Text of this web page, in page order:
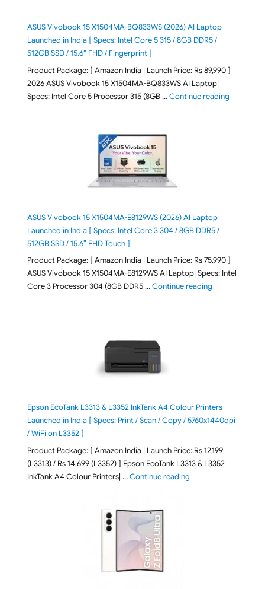
ASUS Vivobook 15 X1504MA-BQ833WS (2026) AI Laptop
Launched in India [ Specs: Intel Core 5 315 / 8GB DDR5 /
512GB SSD / 15.6″ FHD / Fingerprint ]
Product Package: [ Amazon India | Launch Price: Rs 89,990 ]
2026 ASUS Vivobook 15 X1504MA-BQ833WS AI Laptop|
Specs: Intel Core 5 Processor 315 (8GB …Continue reading"ASUS
ASUS Vivobook 15 X1504MA-E8129WS (2026) AI Laptop
Launched in India [ Specs: Intel Core 3 304 / 8GB DDR5 /
512GB SSD / 15.6″ FHD Touch ]
Product Package: [ Amazon India | Launch Price: Rs 75,990 ]
ASUS Vivobook 15 X1504MA-E8129WS AI Laptop| Specs: Intel
Core 3 Processor 304 (8GB DDR5 …Continue reading"ASUS
Epson EcoTank L3313 & L3352 InkTank A4 Colour Printers
Launched in India [ Specs: Print / Scan / Copy / 5760x1440dpi
/ WiFi on L3352 ]
Product Package: [ Amazon India | Launch Price: Rs 12,199
(L3313) / Rs 14,699 (L3352) ] Epson EcoTank L3313 & L3352
InkTank A4 Colour Printers| …Continue reading"Epson EcoTank